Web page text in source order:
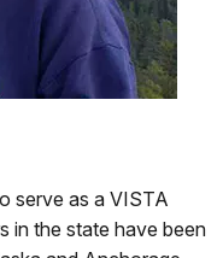
serve as a VISTA
in the state have been